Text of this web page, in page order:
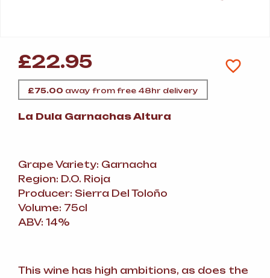
£22.95
£75.00 away from free 48hr delivery
La Dula Garnachas Altura
Grape Variety: Garnacha
Region: D.O. Rioja
Producer: Sierra Del Toloño
Volume: 75cl
ABV: 14%
This wine has high ambitions, as does the